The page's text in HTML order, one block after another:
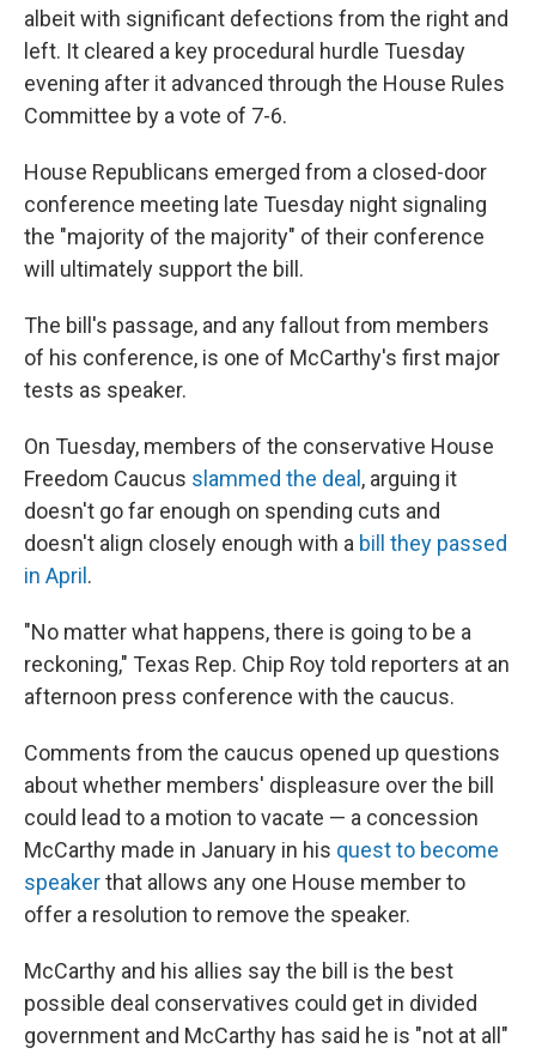
albeit with significant defections from the right and
left. It cleared a key procedural hurdle Tuesday
evening after it advanced through the House Rules
Committee by a vote of 7-6.
House Republicans emerged from a closed-door
conference meeting late Tuesday night signaling
the "majority of the majority" of their conference
will ultimately support the bill.
The bill's passage, and any fallout from members
of his conference, is one of McCarthy's first major
tests as speaker.
On Tuesday, members of the conservative House
Freedom Caucus slammed the deal , arguing it
doesn't go far enough on spending cuts and
doesn't align closely enough with a bill they passed
in April .
"No matter what happens, there is going to be a
reckoning," Texas Rep. Chip Roy told reporters at an
afternoon press conference with the caucus.
Comments from the caucus opened up questions
about whether members' displeasure over the bill
could lead to a motion to vacate — a concession
McCarthy made in January in his quest to become
speakerthat allows any one House member to
offer a resolution to remove the speaker.
McCarthy and his allies say the bill is the best
possible deal conservatives could get in divided
government and McCarthy has said he is "not at all"